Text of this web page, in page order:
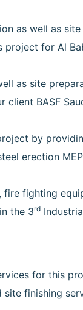
as well as
project for Al
as site
BASF
by
erection
fire fighting
the 3rd
for this
site finishing